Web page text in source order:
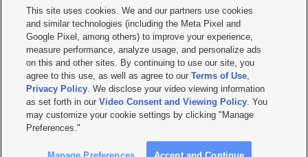
     
Mobile Apps| Newsletter|Advertise|Contact Us|Careers with KSL.com
Terms of use Privacy Statement| Video Consent Viewing Policy
Do Not Sell or Share My Data|EEO Public File Report| KSL-TV FCC Public File
KSL FM Radio FCC Public File|KSL AM Radio FCC Public File |FCC Applications
Closed Captioning Assistance
© 2026KSL Media| KSL Broadcasting Salt Lake City UT | Site hosted & managed
by KSL Media - a Deseret Media Company
This site uses cookies. We and our partners use cookies
and similar technologies (including the Meta Pixel and
Google Pixel, among others) to improve your experience,
measure performance, analyze usage, and personalize ads
on this and other sites. By continuing to use our site, you
agree to this use, as well as agree to ourTerms of Use,
Privacy Policy. We disclose your video viewing information
as set forth in ourVideo Consent and Viewing Policy. You
may customize your cookie settings by clicking "Manage
Preferences."